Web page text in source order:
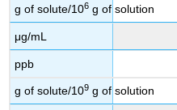
g of solute/106 g of solution
μg/mL
ppb
g of solute/109 g of solution